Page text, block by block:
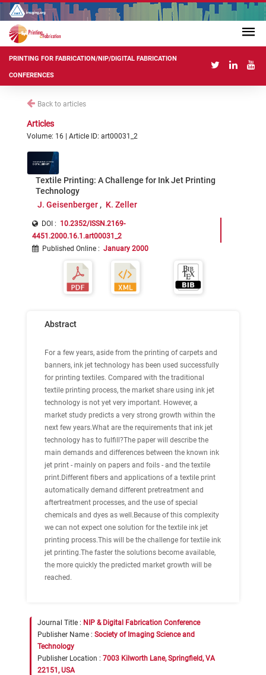
PRINTING FOR FABRICATION/NIP/DIGITAL FABRICATION
CONFERENCES
Back to articles
Articles
Volume: 16 | Article ID: art00031_2
Textile Printing: A Challenge for Ink Jet Printing
Technology
J. Geisenberger
K. Zeller
DOI : 10.2352/ISSN.2169-
4451.2000.16.1.art00031_2
Published Online : January 2000
Abstract
For a few years, aside from the printing of carpets and
banners, ink jet technology has been used successfully
for printing textiles. Compared with the traditional
textile printing process, the market share using ink jet
technology is not yet very important. However, a
market study predicts a very strong growth within the
next few years.What are the requirements that ink jet
technology has to fulfill?The paper will describe the
main demands and differences between the known ink
jet print - mainly on papers and foils - and the textile
print.Different fibers and applications of a textile print
automatically demand different pretreatment and
aftertreatment processes, and the use of special
chemicals and dyes as well.Because of this complexity
we can not expect one solution for the textile ink jet
printing process.This will be the challenge for textile ink
jet printing.The faster the solutions become available,
the more quickly the predicted market growth will be
reached.
Journal Title : NIP & Digital Fabrication Conference
Publisher Name : Society of Imaging Science and
Technology
Publisher Location : 7003 Kilworth Lane, Springfield, VA
22151, USA